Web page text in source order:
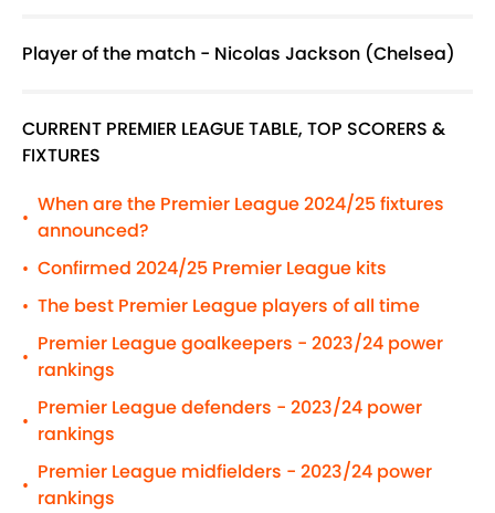
Player of the match - Nicolas Jackson (Chelsea)
CURRENT PREMIER LEAGUE TABLE, TOP SCORERS &
FIXTURES
•
When are the Premier League 2024/25 fixtures
announced?
• Confirmed 2024/25 Premier League kits
• The best Premier League players of all time
•
Premier League goalkeepers - 2023/24 power
rankings
•
Premier League defenders - 2023/24 power
rankings
•
Premier League midfielders - 2023/24 power
rankings